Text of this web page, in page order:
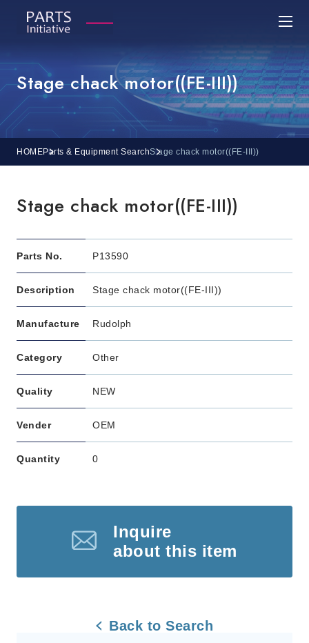
Stage chack motor((FE-III))
HOMEParts & Equipment SearchStage chack motor((FE-III))
Stage chack motor((FE-III))
Parts No. P13590
Description Stage chack motor((FE-III))
Manufacture Rudolph
Category Other
Quality NEW
Vender OEM
Quantity 0
Inquire
about this item
Back to Search